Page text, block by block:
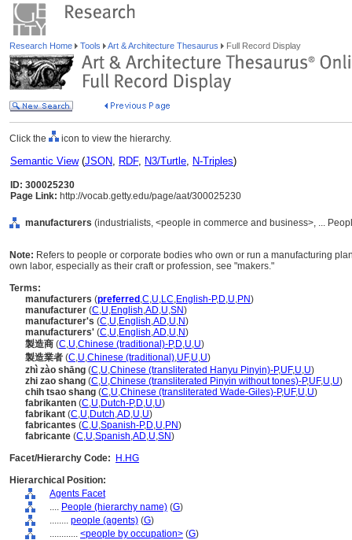
Research Home Tools Art & Architecture Thesaurus Full Record Display
Click the icon to view the hierarchy.
Semantic View(JSON, RDF, N3/Turtle, N-Triples)
ID: 300025230
Page Link: http://vocab.getty.edu/page/aat/300025230
manufacturers (industrialists, <people in commerce and business>, ...
Note: Refers to people or corporate bodies who own or run a manufacturing
own labor, especially as their craft or profession, see "makers."
Terms:
manufacturers (preferred ,C,U,LC,English-P,D,U,PN)
manufacturer (C,U,English,AD,U,SN)
manufacturer's (C,U,English,AD,U,N)
manufacturers' (C,U,English,AD,U,N)
製造商 (C,U,Chinese (traditional)-P,D,U,U)
製造業者 (C,U,Chinese (traditional),UF,U,U)
zhì zào shāng (C,U,Chinese (transliterated Hanyu Pinyin)-P,UF,U,U)
zhi zao shang (C,U,Chinese (transliterated Pinyin without tones)-P,UF,U,U)
chih tsao shang (C,U,Chinese (transliterated Wade-Giles)-P,UF,U,U)
fabrikanten (C,U,Dutch-P,D,U,U)
fabrikant (C,U,Dutch,AD,U,U)
fabricantes (C,U,Spanish-P,D,U,PN)
fabricante (C,U,Spanish,AD,U,SN)
Facet/Hierarchy Code:
H.HG
Hierarchical Position:
Agents Facet
.... People (hierarchy name) (G)
........ people (agents) (G)
............ <people by occupation> (G)